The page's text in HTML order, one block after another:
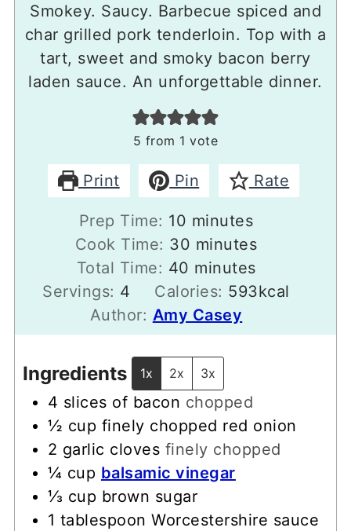
Smokey. Saucy. Barbecue spiced and
char grilled pork tenderloin. Top with a
tart, sweet and smoky bacon berry
laden sauce. An unforgettable dinner.
5 from 1 vote
Print Pin Rate
Prep Time: 10 minutes
minutes
Cook Time: 30 minutes
minutes
Total Time: 40 minutes
minutes
Servings: 4 Calories: 593kcal
Author: Amy Casey
Ingredients 1x 2x 3x
4 slices of bacon chopped
½ cup finely chopped red onion
2 garlic cloves finely chopped
¼ cup balsamic vinegar
⅓ cup brown sugar
1 tablespoon Worcestershire sauce